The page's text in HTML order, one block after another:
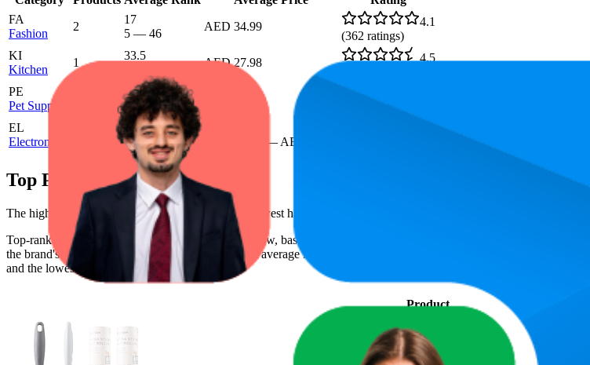
FA
Fashion
2
17
5 — 46
AED 34.99
4.1
(362 ratings)
KI
Kitchen
1
33.5
AED 27.98
4.5
PE
Pet Supplies
32
17— 68
ratings)
EL
Electronics
72.2
49—93 — AED 42.99
Top Products
The highest-rated product has 4.7 stars, while the lowest has 4.0 stars. In terms of pricing, the most expensive
Top-ranked products from this brand are shown below, based on performance, pricing, and customer feedback.
the brand's success on the digital shelf. The highest average rank is 10.9, and the lowest is 73.0. The highest-rated
and the lowest is AED 19.99.
Product